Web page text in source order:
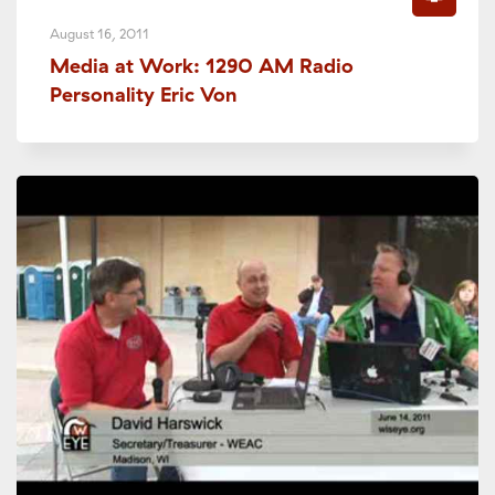
August 16, 2011
Media at Work: 1290 AM Radio
Personality Eric Von